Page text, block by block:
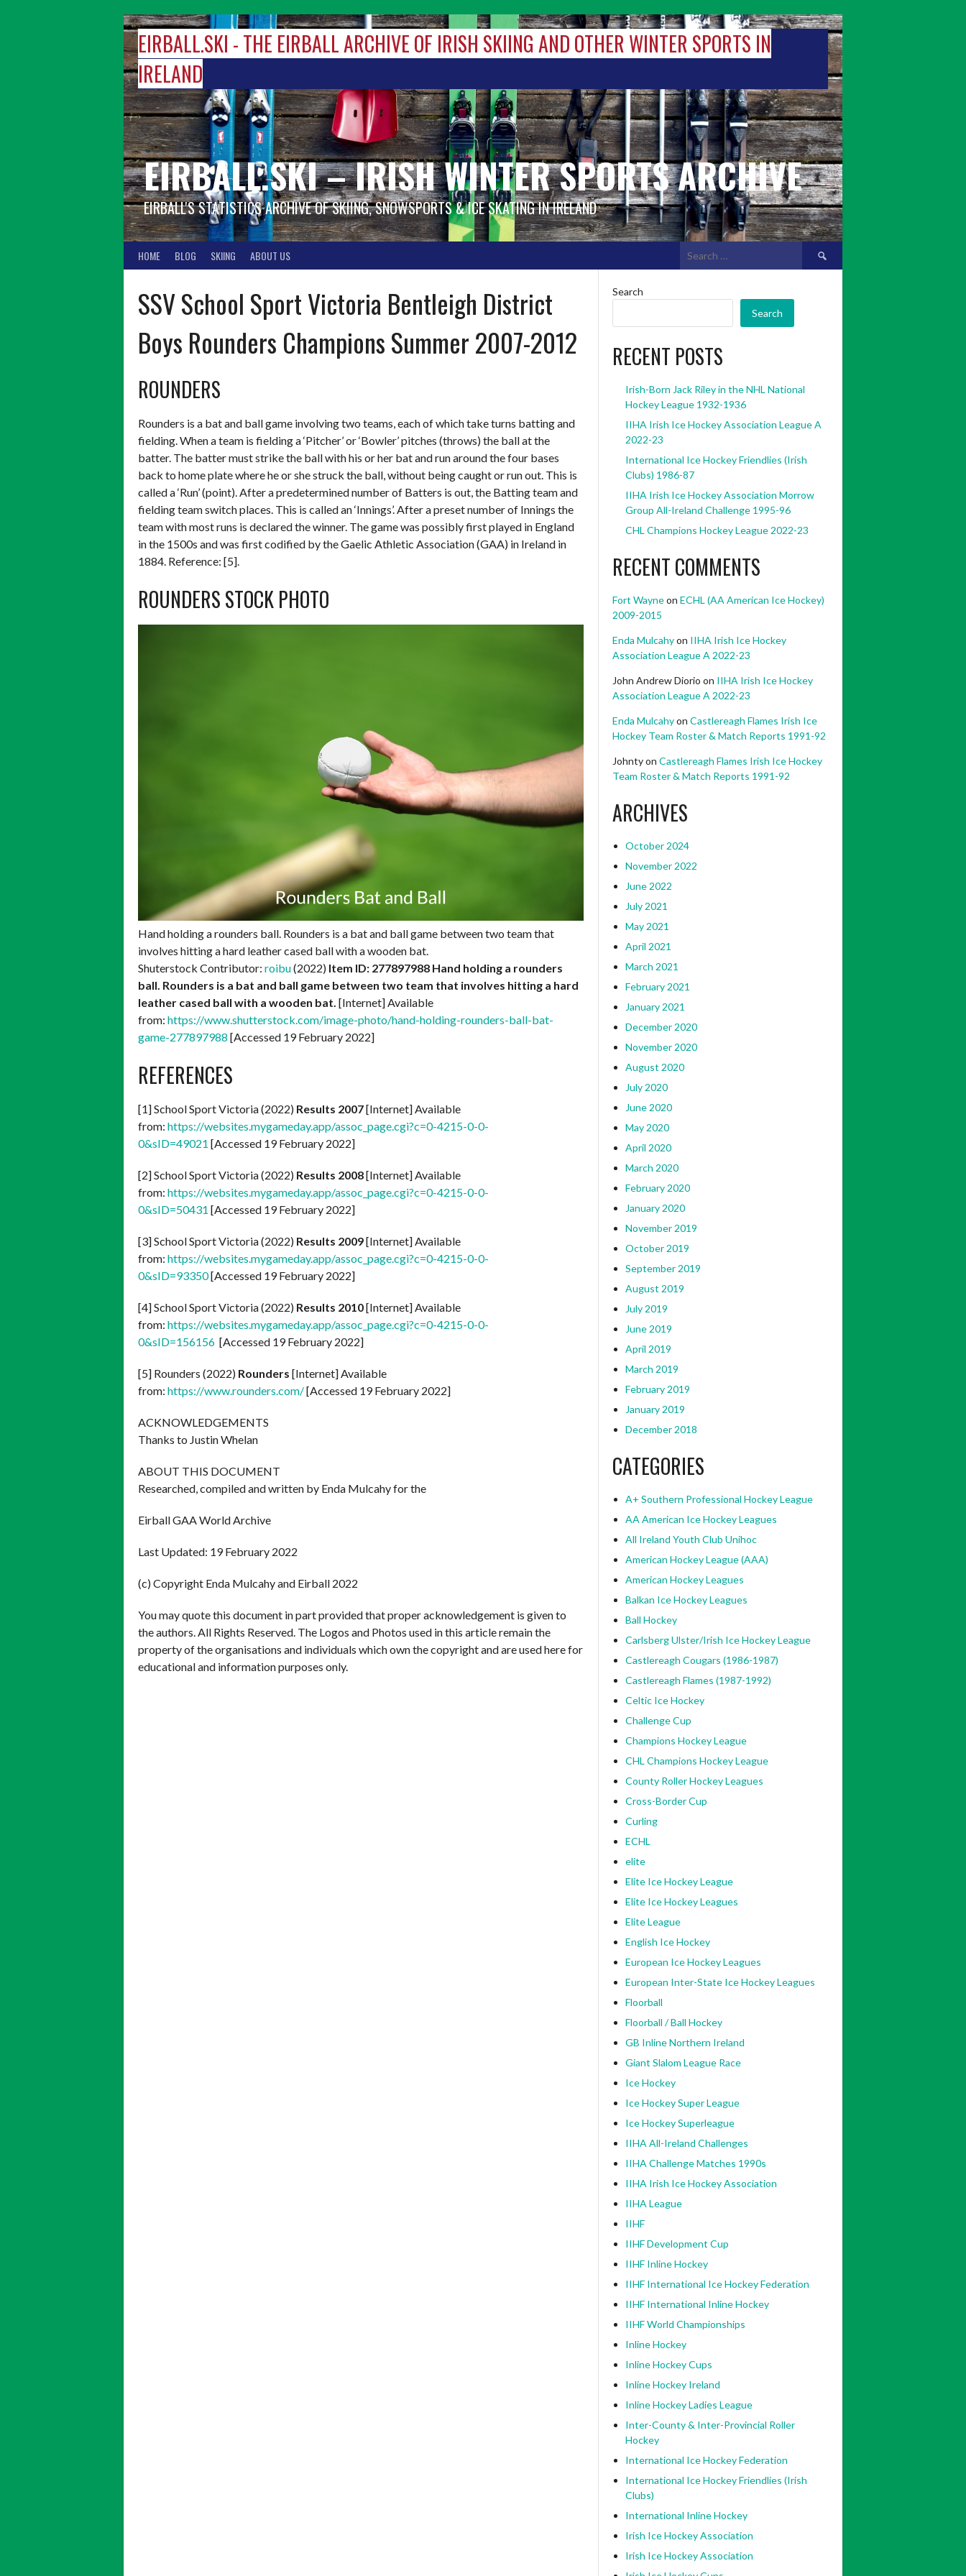
EIRBALL.SKI - THE EIRBALL ARCHIVE OF IRISH SKIING AND OTHER WINTER SPORTS IN
IRELAND
EIRBALL.SKI – IRISH WINTER SPORTS ARCHIVE
EIRBALL'S STATISTICS ARCHIVE OF SKIING, SNOWSPORTS & ICE SKATING IN IRELAND
HOME BLOG SKIING ABOUT US
Search
for:
SSV School Sport Victoria Bentleigh District
Boys Rounders Champions Summer 2007-2012
ROUNDERS
Rounders is a bat and ball game involving two teams, each of which take turns batting and
fielding. When a team is fielding a ‘Pitcher’ or ‘Bowler’ pitches (throws) the ball at the
batter. The batter must strike the ball with his or her bat and run around the four bases
back to home plate where he or she struck the ball, without being caught or run out. This is
called a ‘Run’ (point). After a predetermined number of Batters is out, the Batting team and
fielding team switch places. This is called an ‘Innings’. After a preset number of Innings the
team with most runs is declared the winner. The game was possibly first played in England
in the 1500s and was first codified by the Gaelic Athletic Association (GAA) in Ireland in
1884. Reference: [5].
ROUNDERS STOCK PHOTO
Hand holding a rounders ball. Rounders is a bat and ball game between two team that
involves hitting a hard leather cased ball with a wooden bat.
Shuterstock Contributor: roibu(2022) Item ID: 277897988 Hand holding a rounders
ball. Rounders is a bat and ball game between two team that involves hitting a hard
leather cased ball with a wooden bat. [Internet] Available
from: https://www.shutterstock.com/image-photo/hand-holding-rounders-ball-bat-
game-277897988 [Accessed 19 February 2022]
REFERENCES
[1] School Sport Victoria (2022) Results 2007[Internet] Available
from: https://websites.mygameday.app/assoc_page.cgi?c=0-4215-0-0-
0&sID=49021 [Accessed 19 February 2022]
[2] School Sport Victoria (2022) Results 2008[Internet] Available
from: https://websites.mygameday.app/assoc_page.cgi?c=0-4215-0-0-
0&sID=50431 [Accessed 19 February 2022]
[3] School Sport Victoria (2022) Results 2009[Internet] Available
from: https://websites.mygameday.app/assoc_page.cgi?c=0-4215-0-0-
0&sID=93350[Accessed 19 February 2022]
[4] School Sport Victoria (2022) Results 2010[Internet] Available
from: https://websites.mygameday.app/assoc_page.cgi?c=0-4215-0-0-
0&sID=156156 [Accessed 19 February 2022]
[5] Rounders (2022) Rounders [Internet] Available
from: https://www.rounders.com/[Accessed 19 February 2022]
ACKNOWLEDGEMENTS
Thanks to Justin Whelan
ABOUT THIS DOCUMENT
Researched, compiled and written by Enda Mulcahy for the
Eirball GAA World Archive
Last Updated: 19 February 2022
(c) Copyright Enda Mulcahy and Eirball 2022
You may quote this document in part provided that proper acknowledgement is given to
the authors. All Rights Reserved. The Logos and Photos used in this article remain the
property of the organisations and individuals which own the copyright and are used here for
educational and information purposes only.
Search
Search
RECENT POSTS
Irish-Born Jack Riley in the NHL National
Hockey League 1932-1936
IIHA Irish Ice Hockey Association League A
2022-23
International Ice Hockey Friendlies (Irish
Clubs) 1986-87
IIHA Irish Ice Hockey Association Morrow
Group All-Ireland Challenge 1995-96
CHL Champions Hockey League 2022-23
RECENT COMMENTS
Fort Wayneon ECHL (AA American Ice Hockey)
2009-2015
Enda Mulcahyon IIHA Irish Ice Hockey
Association League A 2022-23
John Andrew Diorio on IIHA Irish Ice Hockey
Association League A 2022-23
Enda Mulcahyon Castlereagh Flames Irish Ice
Hockey Team Roster & Match Reports 1991-92
Johntyon Castlereagh Flames Irish Ice Hockey
Team Roster & Match Reports 1991-92
ARCHIVES
October 2024
November 2022
June 2022
July 2021
May 2021
April 2021
March 2021
February 2021
January 2021
December 2020
November 2020
August 2020
July 2020
June 2020
May 2020
April 2020
March 2020
February 2020
January 2020
November 2019
October 2019
September 2019
August 2019
July 2019
June 2019
April 2019
March 2019
February 2019
January 2019
December 2018
CATEGORIES
A+ Southern Professional Hockey League
AA American Ice Hockey Leagues
All Ireland Youth Club Unihoc
American Hockey League (AAA)
American Hockey Leagues
Balkan Ice Hockey Leagues
Ball Hockey
Carlsberg Ulster/Irish Ice Hockey League
Castlereagh Cougars (1986-1987)
Castlereagh Flames (1987-1992)
Celtic Ice Hockey
Challenge Cup
Champions Hockey League
CHL Champions Hockey League
County Roller Hockey Leagues
Cross-Border Cup
Curling
ECHL
elite
Elite Ice Hockey League
Elite Ice Hockey Leagues
Elite League
English Ice Hockey
European Ice Hockey Leagues
European Inter-State Ice Hockey Leagues
Floorball
Floorball / Ball Hockey
GB Inline Northern Ireland
Giant Slalom League Race
Ice Hockey
Ice Hockey Super League
Ice Hockey Superleague
IIHA All-Ireland Challenges
IIHA Challenge Matches 1990s
IIHA Irish Ice Hockey Association
IIHA League
IIHF
IIHF Development Cup
IIHF Inline Hockey
IIHF International Ice Hockey Federation
IIHF International Inline Hockey
IIHF World Championships
Inline Hockey
Inline Hockey Cups
Inline Hockey Ireland
Inline Hockey Ladies League
Inter-County & Inter-Provincial Roller
Hockey
International Ice Hockey Federation
International Ice Hockey Friendlies (Irish
Clubs)
International Inline Hockey
Irish Ice Hockey Association
Irish Ice Hockey Association